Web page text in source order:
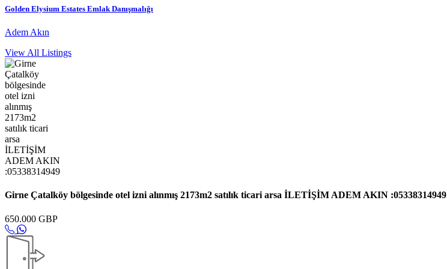
Golden Elysium Estates Emlak Danışmalığı
Adem Akın
View All Listings
Girne Çatalköy bölgesinde otel izni alınmış 2173m2 satılık ticari arsa İLETİŞİM ADEM AKIN :05338314949
650.000 GBP